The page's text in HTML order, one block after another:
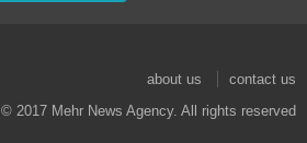
about us
contact us
© 2017 Mehr News Agency. All rights reserved